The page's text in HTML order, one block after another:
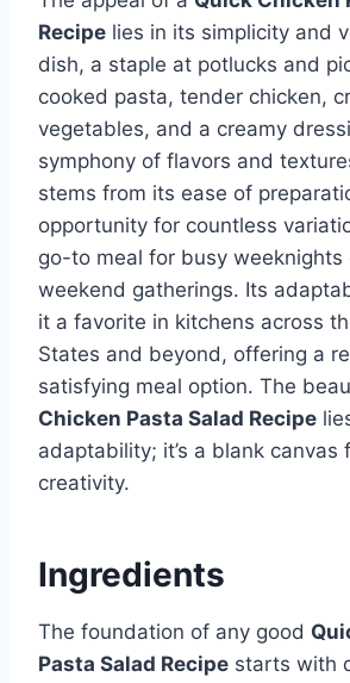
Recipe lies in its simplicity and
dish, a staple at potlucks and
cooked pasta, tender chicken,
vegetables, and a creamy
symphony of flavors and
stems from its ease of
opportunity for countless
go-to meal for busy weeknights
weekend gatherings. Its
it a favorite in kitchens across
States and beyond, offering a
satisfying meal option. The
Chicken Pasta Salad Recipe
adaptability; it’s a blank canvas
creativity.
Ingredients
The foundation of any good
Pasta Salad Recipe starts with